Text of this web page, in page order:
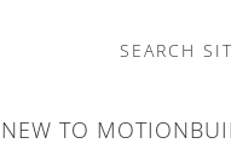
SEARCH
NEW TO